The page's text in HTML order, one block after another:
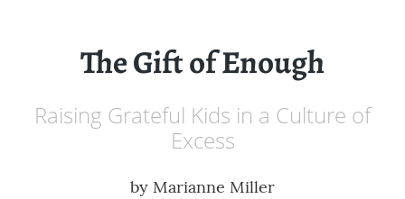
The Gift of Enough
Raising Grateful Kids in a Culture of
Excess
by Marianne Miller